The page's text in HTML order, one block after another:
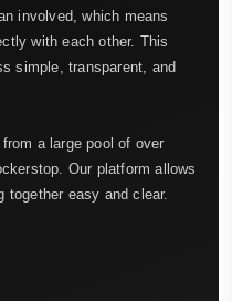
involved, which means
with each other. This
simple, transparent, and
a large pool of over
Our platform allows
together easy and clear.